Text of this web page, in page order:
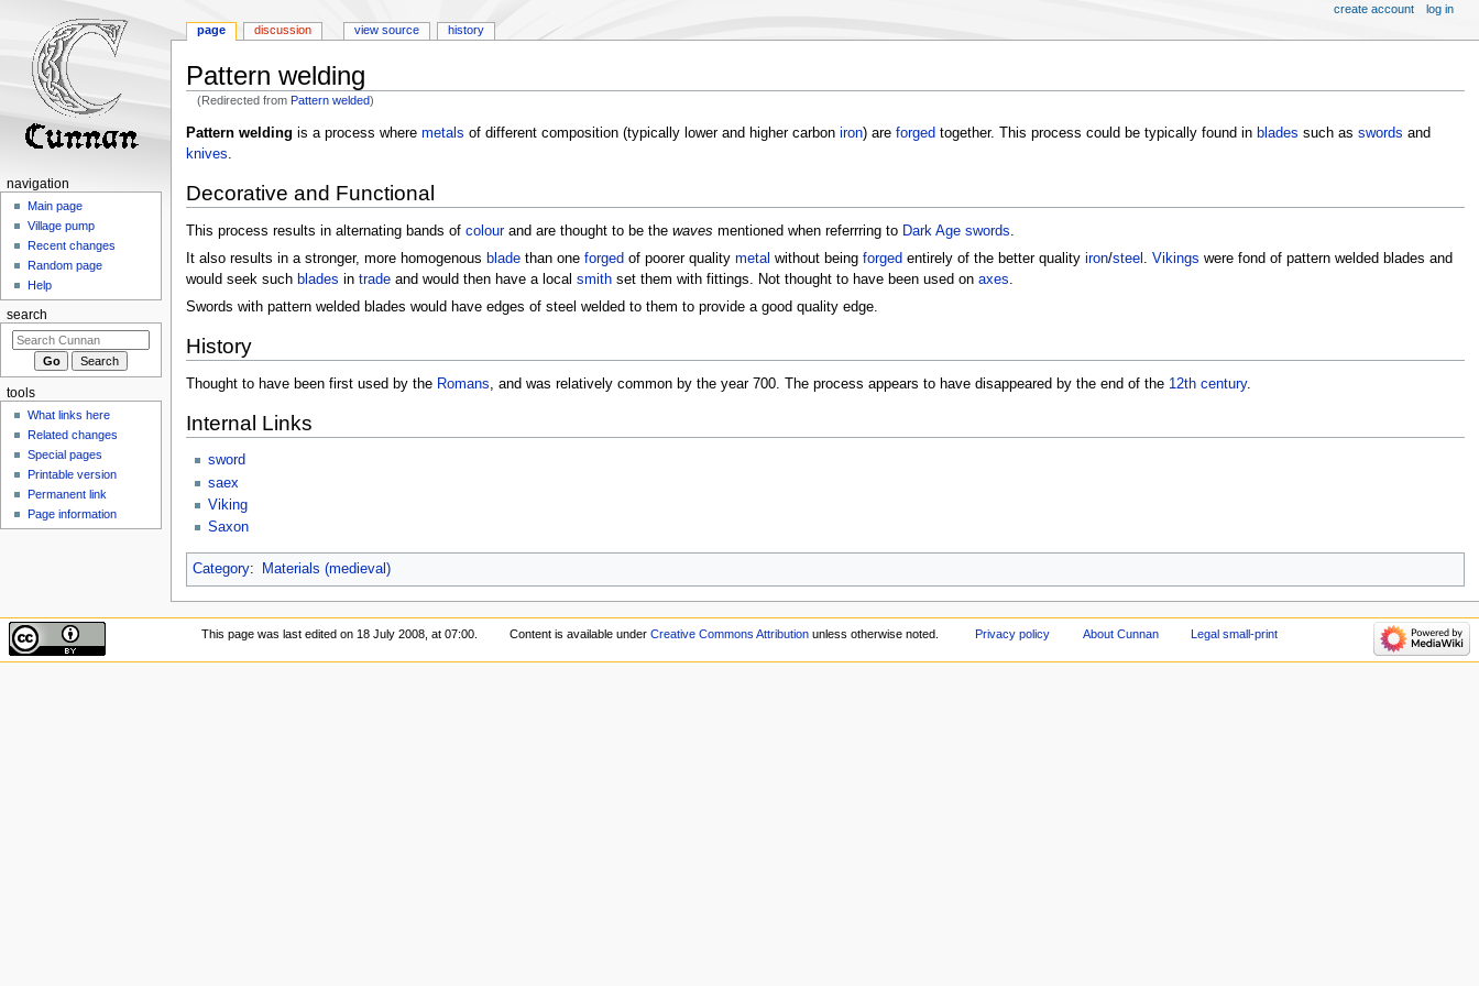
Pattern welding
(Redirected from Pattern welded)
Jump
to
Jump
to
Pattern welding is a process where metals of different composition (typically lower and higher carbon iron) are forged together. This process could be typically found in blades such as swords and
knives.
Decorative and Functional
This process results in alternating bands of colourand are thought to be the waves mentioned when referrring to Dark Age swords
It also results in a stronger, more homogenous bladethan one forged of poorer quality metal without being forged entirely of the better quality iron/steel . Vikings were fond of pattern welded blades and
would seek such blades in tradeand would then have a local smithset them with fittings. Not thought to have been used on axes.
Swords with pattern welded blades would have edges of steel welded to them to provide a good quality edge.
History
Thought to have been first used by the Romans, and was relatively common by the year 700. The process appears to have disappeared by the end of the 12th century.
Internal Links
sword
saex
Viking
Saxon
Category: Materials (medieval)
page discussion view source history
create account log in
navigation
Main page
Village pump
Recent changes
Random page
Help
search
tools
What links here
Related changes
Special pages
Printable version
Permanent link
Page information
This page was last edited on 18 July 2008, at 07:00. Content is available underCreative Commons Attribution unless otherwise noted. Privacy policy About Cunnan Legal small-print